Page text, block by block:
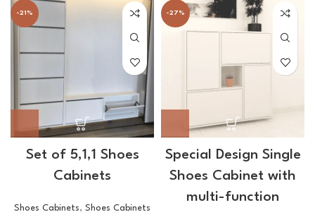
-21%
Set of 5,1,1 Shoes
Cabinets
Shoes Cabinets, Shoes Cabinets
-27%
Special Design Single
Shoes Cabinet with
multi-function